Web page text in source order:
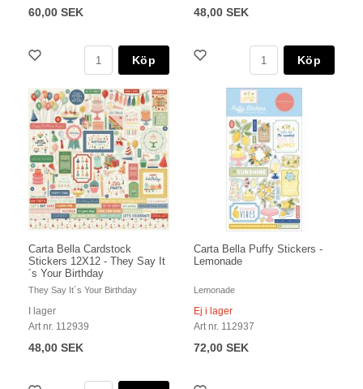
60,00 SEK
Köp
48,00 SEK
Köp
Carta Bella Cardstock
Stickers 12X12 - They Say It
´s Your Birthday
They Say It´s Your Birthday
I lager
Art nr. 112939
48,00 SEK
Carta Bella Puffy Stickers -
Lemonade
Lemonade
Ej i lager
Art nr. 112937
72,00 SEK